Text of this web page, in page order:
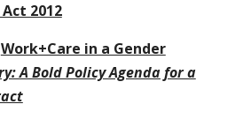
2012
Work+Care in a Gender
A Bold Policy Agenda for a